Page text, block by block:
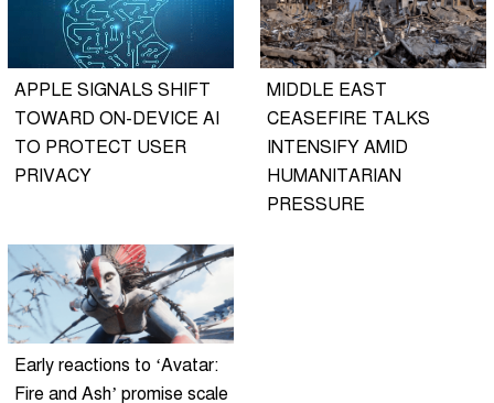
APPLE SIGNALS SHIFT
TOWARD ON-DEVICE AI
TO PROTECT USER
PRIVACY
MIDDLE EAST
CEASEFIRE TALKS
INTENSIFY AMID
HUMANITARIAN
PRESSURE
Early reactions to ‘Avatar:
Fire and Ash’ promise scale